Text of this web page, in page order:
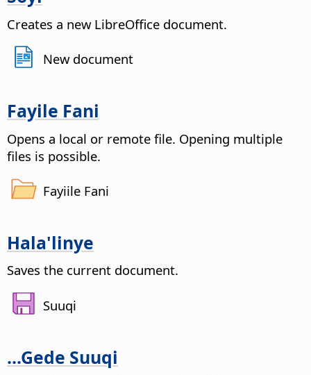
Creates a new LibreOffice document.
New document
Fayile Fani
Opens a local or remote file. Opening multiple
files is possible.
Fayiile Fani
Hala'linye
Saves the current document.
Suuqi
...Gede Suuqi